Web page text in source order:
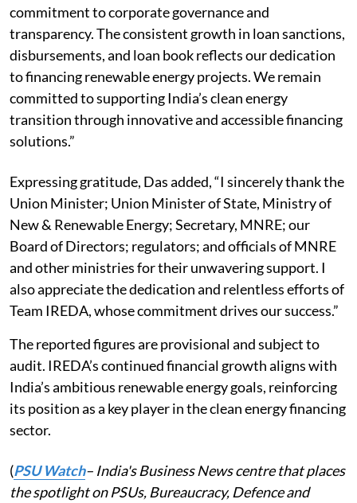
commitment to corporate governance and
transparency. The consistent growth in loan sanctions,
disbursements, and loan book reflects our dedication
to financing renewable energy projects. We remain
committed to supporting India’s clean energy
transition through innovative and accessible financing
solutions.”
Expressing gratitude, Das added, “I sincerely thank the
Union Minister; Union Minister of State, Ministry of
New & Renewable Energy; Secretary, MNRE; our
Board of Directors; regulators; and officials of MNRE
and other ministries for their unwavering support. I
also appreciate the dedication and relentless efforts of
Team IREDA, whose commitment drives our success.”
The reported figures are provisional and subject to
audit. IREDA’s continued financial growth aligns with
India’s ambitious renewable energy goals, reinforcing
its position as a key player in the clean energy financing
sector.
(PSU Watch– India's Business News centre that places
the spotlight on PSUs, Bureaucracy, Defence and